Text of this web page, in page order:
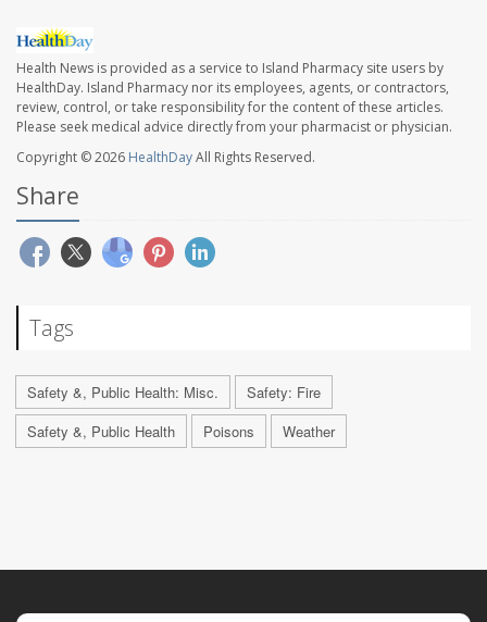
Health News is provided as a service to Island Pharmacy site users by
HealthDay. Island Pharmacy nor its employees, agents, or contractors,
review, control, or take responsibility for the content of these articles.
Please seek medical advice directly from your pharmacist or physician.
Copyright © 2026 HealthDayAll Rights Reserved.
Share
Tags
Safety &, Public Health: Misc.
Safety: Fire
Safety &, Public Health
Poisons Weather